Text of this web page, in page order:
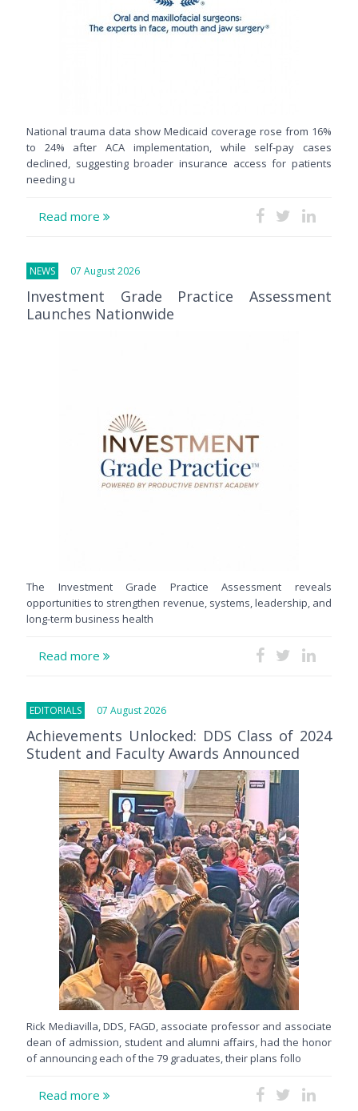
National trauma data show Medicaid coverage rose from 16%
to 24% after ACA implementation, while self-pay cases
declined, suggesting broader insurance access for patients
needing u
Read more
NEWS 07 August 2026
Investment Grade Practice Assessment
Launches Nationwide
The Investment Grade Practice Assessment reveals
opportunities to strengthen revenue, systems, leadership, and
long-term business health
Read more
EDITORIALS 07 August 2026
Achievements Unlocked: DDS Class of 2024
Student and Faculty Awards Announced
Rick Mediavilla, DDS, FAGD, associate professor and associate
dean of admission, student and alumni affairs, had the honor
of announcing each of the 79 graduates, their plans follo
Read more